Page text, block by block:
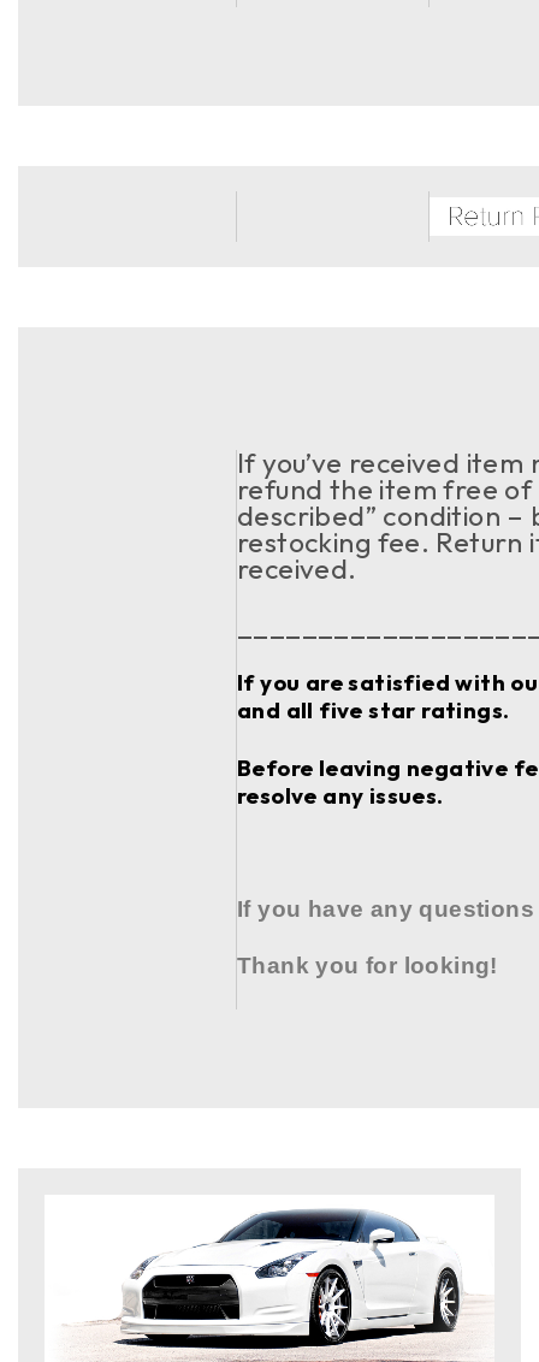
If you’ve received
refund the item free
described” condition –
restocking fee. Return
received.
If you are satisfied with
and all five star ratings.
Before leaving negative
resolve any issues.
If you have any
Thank you for looking!